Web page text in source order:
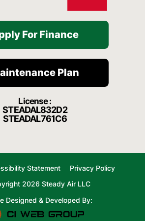
For Finance
Plan
License :
STEADAL832D2
STEADAL761C6
Statement
Privacy Policy
2026 Steady Air LLC
Designed & Developed By: